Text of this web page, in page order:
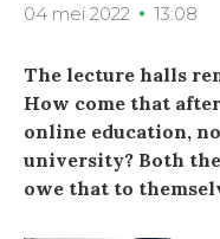
04 mei 2022
13:08
The lecture halls
How come that
online education,
university? Both
owe that to